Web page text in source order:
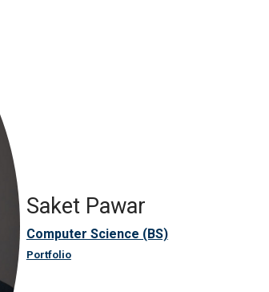
Saket Pawar
Computer Science (BS)
Portfolio